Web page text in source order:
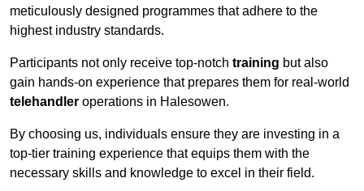
meticulously designed programmes that adhere to the
highest industry standards.
Participants not only receive top-notch training but also
gain hands-on experience that prepares them for real-world
telehandler operations in Halesowen.
By choosing us, individuals ensure they are investing in a
top-tier training experience that equips them with the
necessary skills and knowledge to excel in their field.